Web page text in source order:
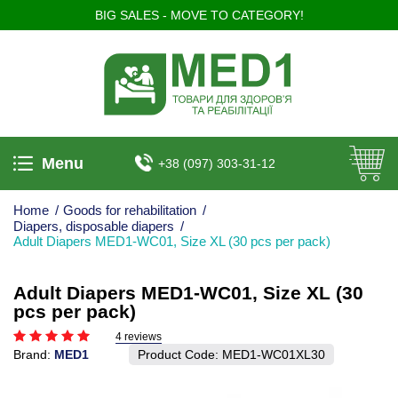
BIG SALES - MOVE TO CATEGORY!
Menu +38 (097) 303-31-12
Home / Goods for rehabilitation /
Diapers, disposable diapers /
Adult Diapers MED1-WC01, Size XL (30 pcs per pack)
Adult Diapers MED1-WC01, Size XL (30
pcs per pack)
4 reviews
Brand: MED1 Product Code: MED1-WC01XL30